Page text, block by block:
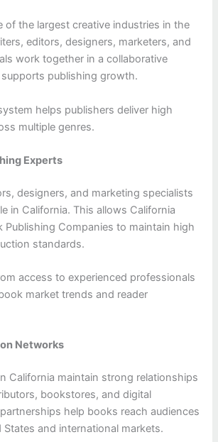
of the largest creative industries in the
editors, designers, marketers, and
work together in a collaborative
publishing growth.
helps publishers deliver high
multiple genres.
Experts
designers, and marketing specialists
in California. This allows California
Publishing Companies to maintain high
standards.
access to experienced professionals
market trends and reader
Networks
California maintain strong relationships
bookstores, and digital
help books reach audiences
and international markets.